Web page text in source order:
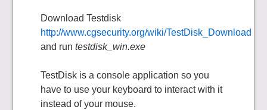
Download Testdisk
http://www.cgsecurity.org/wiki/TestDisk_Download
and runtestdisk_win.exe
TestDisk is a console application so you
have to use your keyboard to interact with it
instead of your mouse.